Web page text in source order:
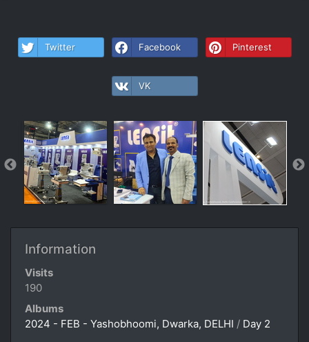
Twitter Facebook Pinterest
VK
Information
Visits
190
Albums
2024 - FEB - Yashobhoomi, Dwarka, DELHI / Day 2